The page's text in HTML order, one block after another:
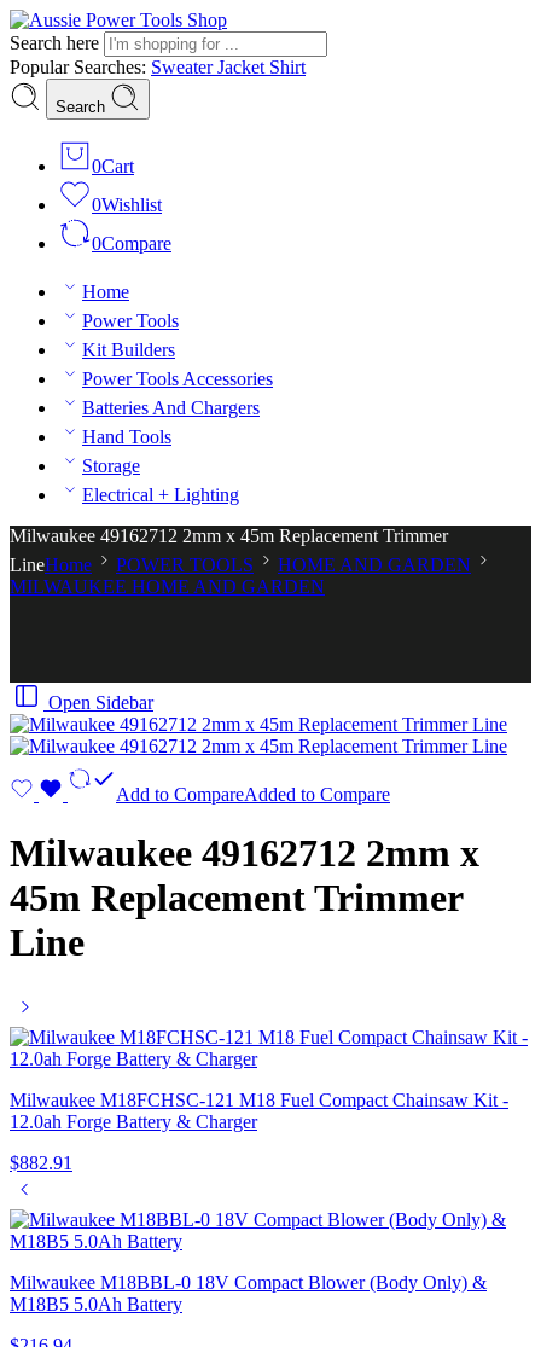
Search here
Popular Searches: SweaterJacket Shirt
Search
0Cart
0Wishlist
0Compare
Home
Power Tools
Kit Builders
Power Tools Accessories
Batteries And Chargers
Hand Tools
Storage
Electrical + Lighting
Milwaukee 49162712 2mm x 45m Replacement Trimmer
LineHome POWER TOOLS
HOME AND GARDEN
MILWAUKEE HOME AND GARDEN
Open Sidebar
Add to CompareAdded to Compare
Milwaukee 49162712 2mm x
45m Replacement Trimmer
Line
Milwaukee M18FCHSC-121 M18 Fuel Compact Chainsaw Kit -
12.0ah Forge Battery & Charger
$882.91
Milwaukee M18BBL-0 18V Compact Blower (Body Only) &
M18B5 5.0Ah Battery